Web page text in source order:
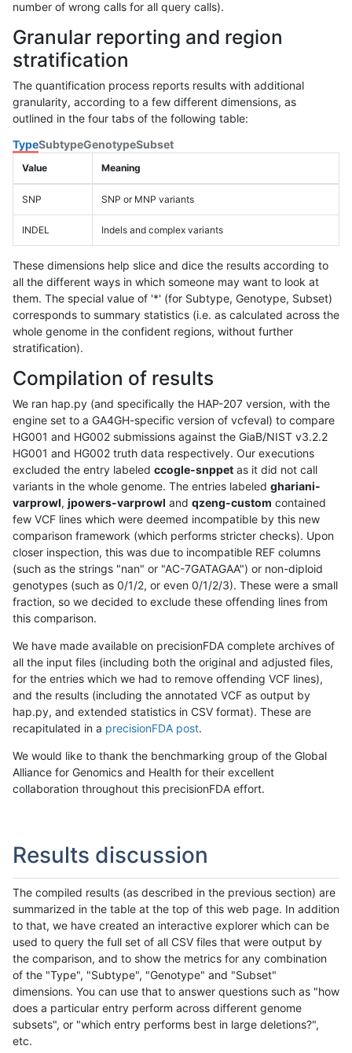
number of wrong calls for all query calls).
Granular reporting and region
stratification
The quantification process reports results with additional
granularity, according to a few different dimensions, as
outlined in the four tabs of the following table:
TypeSubtypeGenotypeSubset
Value Meaning
SNP SNP or MNP variants
INDEL Indels and complex variants
These dimensions help slice and dice the results according to
all the different ways in which someone may want to look at
them. The special value of '*' (for Subtype, Genotype, Subset)
corresponds to summary statistics (i.e. as calculated across the
whole genome in the confident regions, without further
stratification).
Compilation of results
We ran hap.py (and specifically the HAP-207 version, with the
engine set to a GA4GH-specific version of vcfeval) to compare
HG001 and HG002 submissions against the GiaB/NIST v3.2.2
HG001 and HG002 truth data respectively. Our executions
excluded the entry labeled ccogle-snppet as it did not call
variants in the whole genome. The entries labeled ghariani-
varprowl, jpowers-varprowl and qzeng-custom contained
few VCF lines which were deemed incompatible by this new
comparison framework (which performs stricter checks). Upon
closer inspection, this was due to incompatible REF columns
(such as the strings "nan" or "AC-7GATAGAA") or non-diploid
genotypes (such as 0/1/2, or even 0/1/2/3). These were a small
fraction, so we decided to exclude these offending lines from
this comparison.
We have made available on precisionFDA complete archives of
all the input files (including both the original and adjusted files,
for the entries which we had to remove offending VCF lines),
and the results (including the annotated VCF as output by
hap.py, and extended statistics in CSV format). These are
recapitulated in a precisionFDA post.
We would like to thank the benchmarking group of the Global
Alliance for Genomics and Health for their excellent
collaboration throughout this precisionFDA effort.
Results discussion
The compiled results (as described in the previous section) are
summarized in the table at the top of this web page. In addition
to that, we have created an interactive explorer which can be
used to query the full set of all CSV files that were output by
the comparison, and to show the metrics for any combination
of the "Type", "Subtype", "Genotype" and "Subset"
dimensions. You can use that to answer questions such as "how
does a particular entry perform across different genome
subsets", or "which entry performs best in large deletions?",
etc.